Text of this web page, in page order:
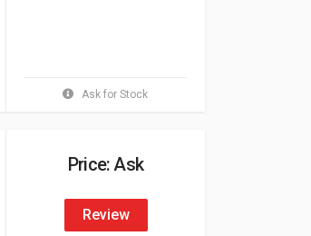
Ask for Stock
Price: Ask
Review